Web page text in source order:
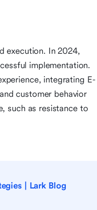
execution. In 2024,
implementation.
integrating E-
customer behavior
such as resistance to
| Lark Blog